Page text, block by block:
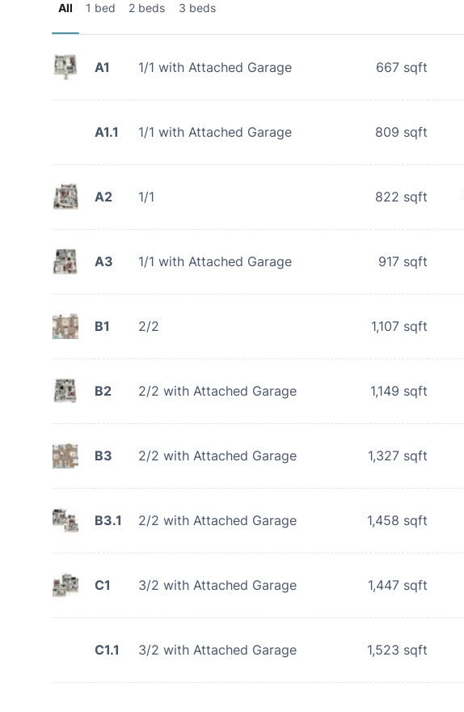
All 1 bed 2 beds 3 beds
A1 1/1 with Attached Garage 667 sqft
A1.1 1/1 with Attached Garage 809 sqft
A2 1/1 822 sqft
A3 1/1 with Attached Garage 917 sqft
B1 2/2 1,107 sqft
B2 2/2 with Attached Garage 1,149 sqft
B3 2/2 with Attached Garage 1,327 sqft
B3.1 2/2 with Attached Garage 1,458 sqft
C1 3/2 with Attached Garage 1,447 sqft
C1.1 3/2 with Attached Garage 1,523 sqft